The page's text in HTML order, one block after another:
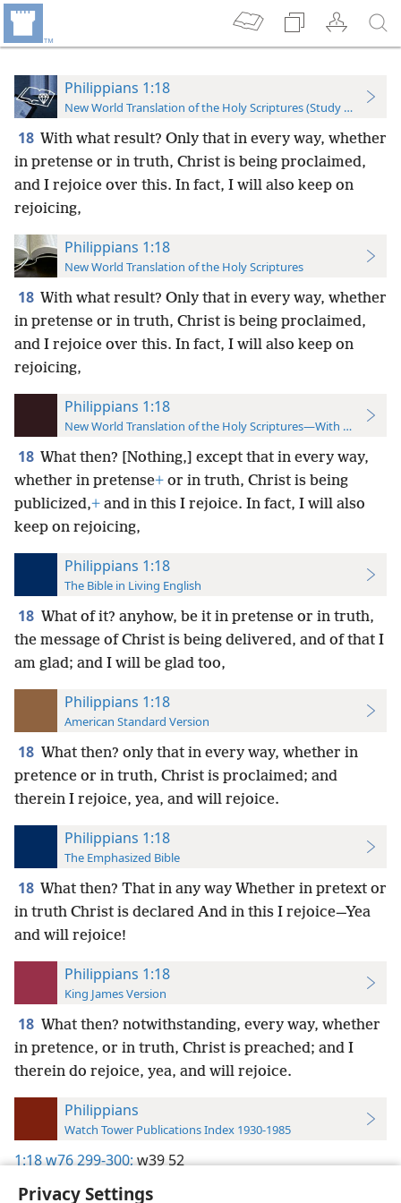
Privacy Settings
Philippians 1:18
New World Translation of the Holy Scriptures (Study Edition)
18 With what result? Only that in every way, whether
in pretense or in truth, Christ is being proclaimed,
and I rejoice over this. In fact, I will also keep on
rejoicing,
Philippians 1:18
New World Translation of the Holy Scriptures
18 With what result? Only that in every way, whether
in pretense or in truth, Christ is being proclaimed,
and I rejoice over this. In fact, I will also keep on
rejoicing,
Philippians 1:18
New World Translation of the Holy Scriptures—With References
18 What then? [Nothing,] except that in every way,
whether in pretense+ or in truth, Christ is being
publicized,+ and in this I rejoice. In fact, I will also
keep on rejoicing,
Philippians 1:18
The Bible in Living English
18 What of it? anyhow, be it in pretense or in truth,
the message of Christ is being delivered, and of that I
am glad; and I will be glad too,
Philippians 1:18
American Standard Version
18 What then? only that in every way, whether in
pretence or in truth, Christ is proclaimed; and
therein I rejoice, yea, and will rejoice.
Philippians 1:18
The Emphasized Bible
18 What then? That in any way Whether in pretext or
in truth Christ is declared And in this I rejoice—Yea
and will rejoice!
Philippians 1:18
King James Version
18 What then? notwithstanding, every way, whether
in pretence, or in truth, Christ is preached; and I
therein do rejoice, yea, and will rejoice.
Philippians
Watch Tower Publications Index 1930-1985
1:18w76 299-300;w39 52